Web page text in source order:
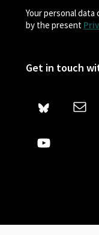
Your personal
by the present
Get in touch